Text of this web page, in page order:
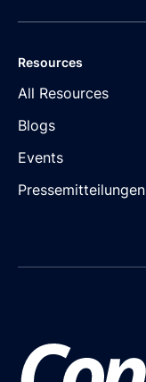
Resources
All Resources
Blogs
Events
Pressemitteilungen